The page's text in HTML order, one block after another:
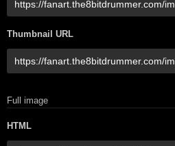
Thumbnail URL
Full image
HTML